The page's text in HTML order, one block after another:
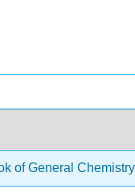
of General